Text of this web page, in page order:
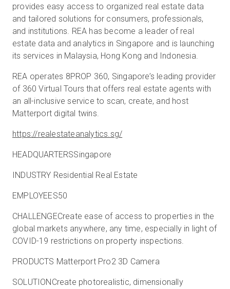
provides easy access to organized real estate data
and tailored solutions for consumers, professionals,
and institutions. REA has become a leader of real
estate data and analytics in Singapore and is launching
its services in Malaysia, Hong Kong and Indonesia.
REA operates 8PROP 360, Singapore’s leading provider
of 360 Virtual Tours that offers real estate agents with
an all-inclusive service to scan, create, and host
Matterport digital twins.
https://realestateanalytics.sg/
HEADQUARTERSSingapore
INDUSTRY Residential Real Estate
EMPLOYEES50
CHALLENGECreate ease of access to properties in the
global markets anywhere, any time, especially in light of
COVID-19 restrictions on property inspections.
PRODUCTS Matterport Pro2 3D Camera
SOLUTIONCreate photorealistic, dimensionally